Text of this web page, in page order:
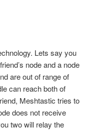
Lets say you
node and a node
are out of range of
can reach both of
Meshtastic tries to
does not receive
two will relay the